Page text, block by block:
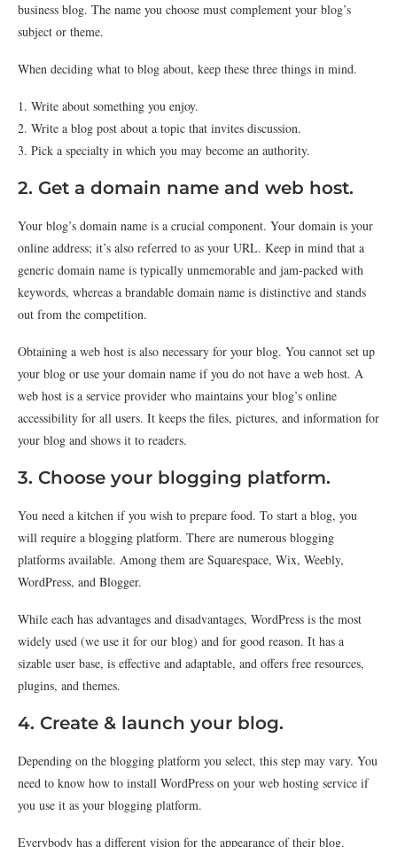
business blog. The name you choose must complement your blog’s
subject or theme.
When deciding what to blog about, keep these three things in mind.
1. Write about something you enjoy.
2. Write a blog post about a topic that invites discussion.
3. Pick a specialty in which you may become an authority.
2. Get a domain name and web host.
Your blog’s domain name is a crucial component. Your domain is your
online address; it’s also referred to as your URL. Keep in mind that a
generic domain name is typically unmemorable and jam-packed with
keywords, whereas a brandable domain name is distinctive and stands
out from the competition.
Obtaining a web host is also necessary for your blog. You cannot set up
your blog or use your domain name if you do not have a web host. A
web host is a service provider who maintains your blog’s online
accessibility for all users. It keeps the files, pictures, and information for
your blog and shows it to readers.
3. Choose your blogging platform.
You need a kitchen if you wish to prepare food. To start a blog, you
will require a blogging platform. There are numerous blogging
platforms available. Among them are Squarespace, Wix, Weebly,
WordPress, and Blogger.
While each has advantages and disadvantages, WordPress is the most
widely used (we use it for our blog) and for good reason. It has a
sizable user base, is effective and adaptable, and offers free resources,
plugins, and themes.
4. Create & launch your blog.
Depending on the blogging platform you select, this step may vary. You
need to know how to install WordPress on your web hosting service if
you use it as your blogging platform.
Everybody has a different vision for the appearance of their blog.